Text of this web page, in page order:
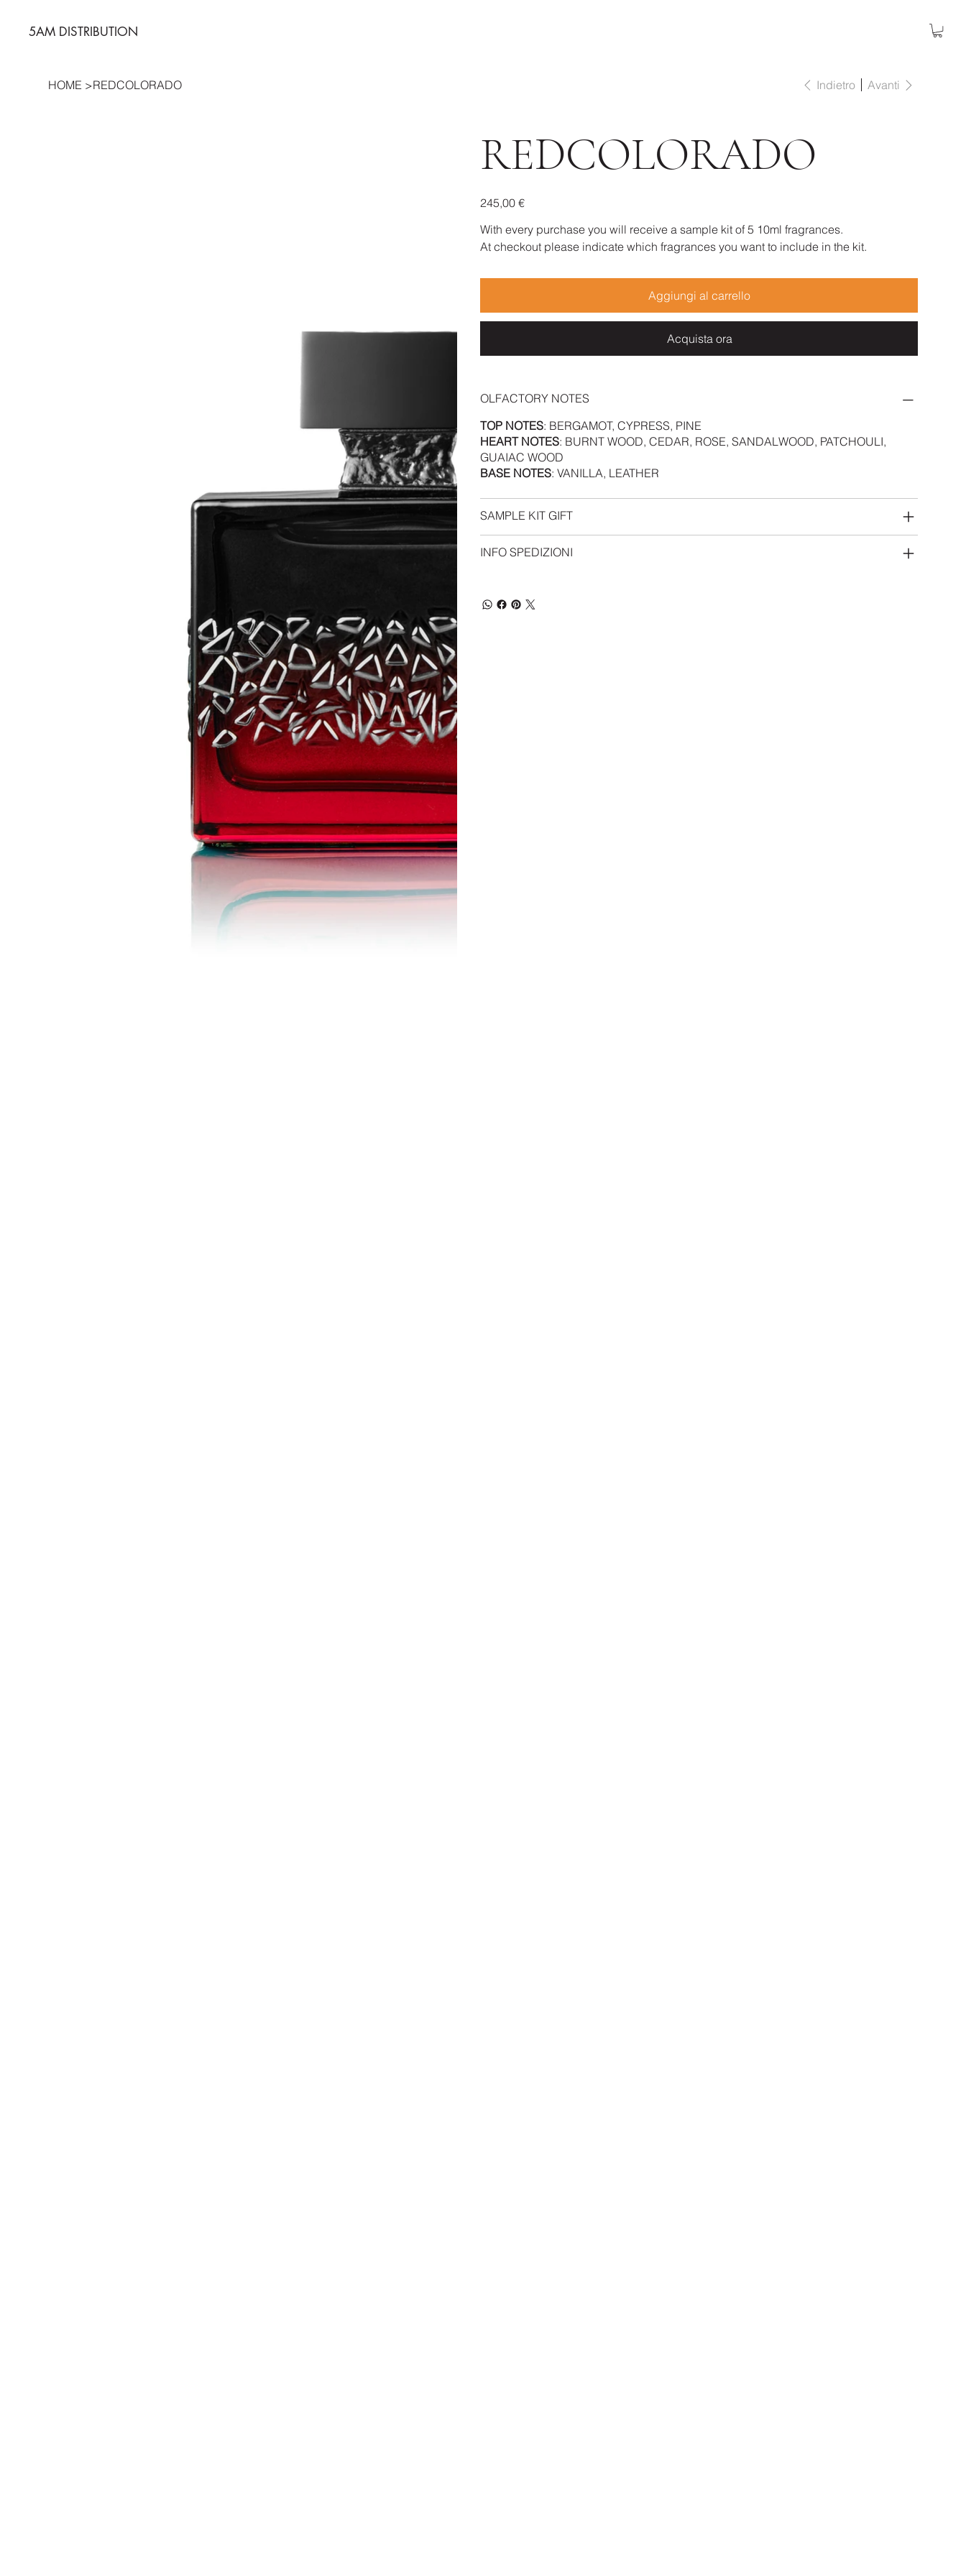
5AM DISTRIBUTION
HOME >REDCOLORADO Indietro Avanti
REDCOLORADO
Prezzo
245,00 €
With every purchase you will receive a sample kit of 5 10ml fragrances.
At checkout please indicate which fragrances you want to include in the kit.
Aggiungi al carrello
Acquista ora
OLFACTORY NOTES
TOP NOTES: BERGAMOT, CYPRESS, PINE
HEART NOTES: BURNT WOOD, CEDAR, ROSE, SANDALWOOD, PATCHOULI,
GUAIAC WOOD
BASE NOTES: VANILLA, LEATHER
SAMPLE KIT GIFT
INFO SPEDIZIONI